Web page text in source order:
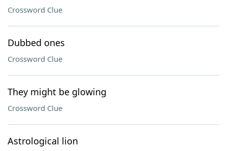
Crossword Clue
Dubbed ones
Crossword Clue
They might be glowing
Crossword Clue
Astrological lion